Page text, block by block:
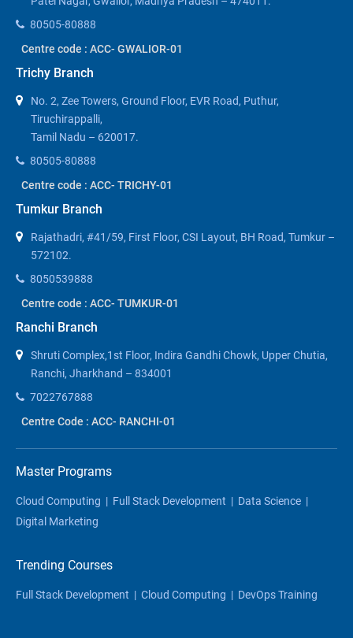
80505-80888
Centre code : ACC- GWALIOR-01
Trichy Branch
No. 2, Zee Towers, Ground Floor, EVR Road, Puthur,
Tiruchirappalli,
Tamil Nadu – 620017.
80505-80888
Centre code : ACC- TRICHY-01
Tumkur Branch
Rajathadri, #41/59, First Floor, CSI Layout, BH Road, Tumkur –
572102.
8050539888
Centre code : ACC- TUMKUR-01
Ranchi Branch
Shruti Complex,1st Floor, Indira Gandhi Chowk, Upper Chutia,
Ranchi, Jharkhand – 834001
7022767888
Centre Code : ACC- RANCHI-01
Master Programs
Cloud Computing | Full Stack Development | Data Science |
Digital Marketing
Trending Courses
Full Stack Development | Cloud Computing | DevOps Training